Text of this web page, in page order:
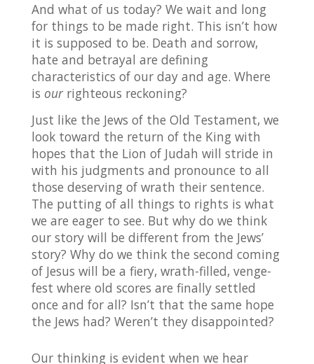
And what of us today? We wait and long
for things to be made right. This isn’t how
it is supposed to be. Death and sorrow,
hate and betrayal are defining
characteristics of our day and age. Where
is our righteous reckoning?
Just like the Jews of the Old Testament, we
look toward the return of the King with
hopes that the Lion of Judah will stride in
with his judgments and pronounce to all
those deserving of wrath their sentence.
The putting of all things to rights is what
we are eager to see. But why do we think
our story will be different from the Jews’
story? Why do we think the second coming
of Jesus will be a fiery, wrath-filled, venge-
fest where old scores are finally settled
once and for all? Isn’t that the same hope
the Jews had? Weren’t they disappointed?
Our thinking is evident when we hear